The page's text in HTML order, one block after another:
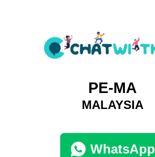
PE-MA
MALAYSIA
WhatsApp